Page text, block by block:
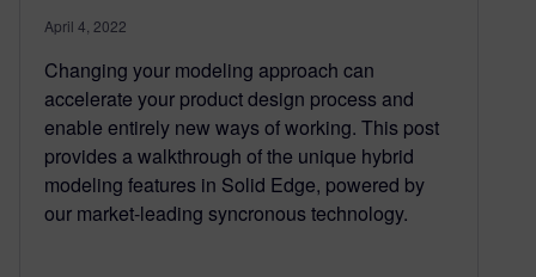
April 4, 2022
Changing your modeling approach can
accelerate your product design process and
enable entirely new ways of working. This post
provides a walkthrough of the unique hybrid
modeling features in Solid Edge, powered by
our market-leading syncronous technology.